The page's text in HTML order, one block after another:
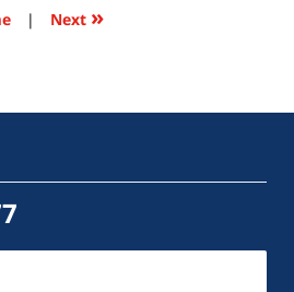
| Next »